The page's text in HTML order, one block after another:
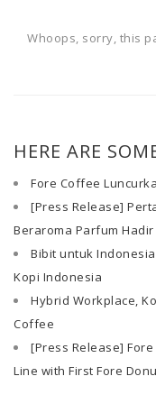
Whoops, sorry, this
HERE ARE
Fore Coffee
[Press Release]
Beraroma Parfum
Bibit untuk
Kopi Indonesia
Hybrid Workplace,
Coffee
[Press Release]
Line with First Fore